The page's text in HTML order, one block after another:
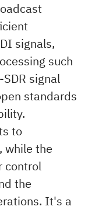
signals,
such
signal
standards
to
while the
control
the
It's a